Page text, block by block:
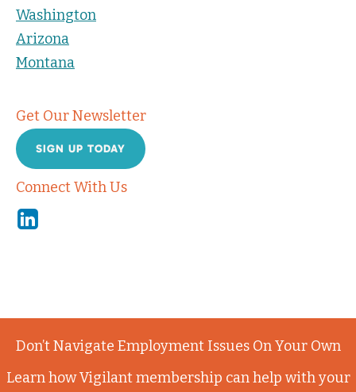
Washington
Arizona
Montana
Get Our Newsletter
SIGN UP TODAY
Connect With Us
Linkedin
Don’t Navigate Employment Issues On Your Own
Learn how Vigilant membership can help with your